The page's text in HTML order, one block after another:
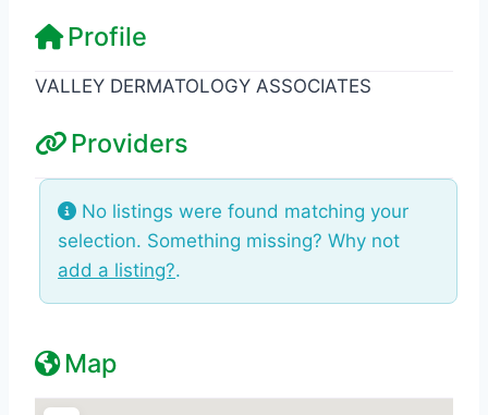
Profile
VALLEY DERMATOLOGY ASSOCIATES
Providers
No listings were found matching your
selection. Something missing? Why not
add a listing?.
Map